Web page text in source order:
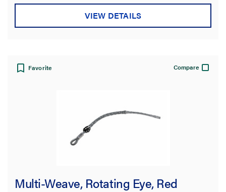
VIEW DETAILS
Favorite Compare
Multi-Weave, Rotating Eye, Red